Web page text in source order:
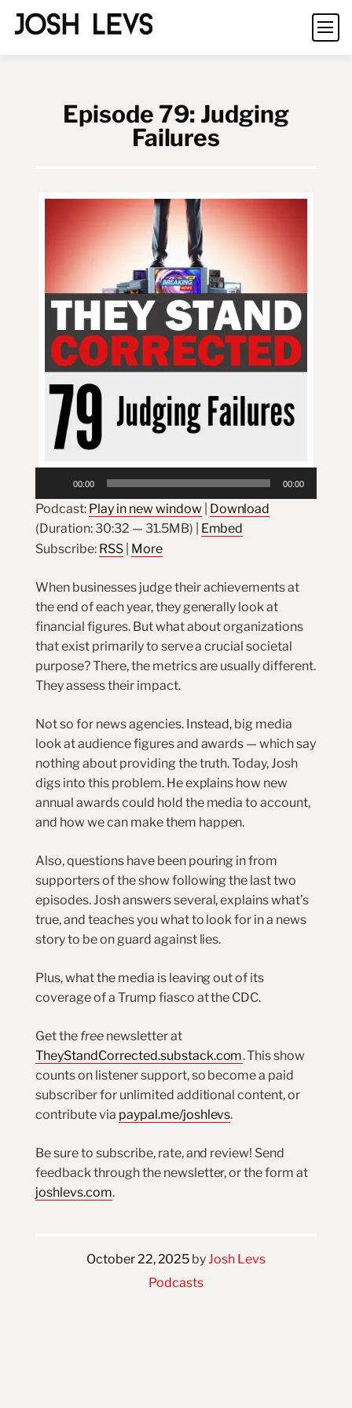
Episode 79: Judging
Failures
00:00 00:00
Podcast: Play in new window
Download
(Duration: 30:32 — 31.5MB) | Embed
Subscribe: RSS| More
When businesses judge their achievements at
the end of each year, they generally look at
financial figures. But what about organizations
that exist primarily to serve a crucial societal
purpose? There, the metrics are usually different.
They assess their impact.
Not so for news agencies. Instead, big media
look at audience figures and awards — which say
nothing about providing the truth. Today, Josh
digs into this problem. He explains how new
annual awards could hold the media to account,
and how we can make them happen.
Also, questions have been pouring in from
supporters of the show following the last two
episodes. Josh answers several, explains what’s
true, and teaches you what to look for in a news
story to be on guard against lies.
Plus, what the media is leaving out of its
coverage of a Trump fiasco at the CDC.
Get the freenewsletter at
TheyStandCorrected.substack.com. This show
counts on listener support, so become a paid
subscriber for unlimited additional content, or
contribute via paypal.me/joshlevs.
Be sure to subscribe, rate, and review! Send
feedback through the newsletter, or the form at
joshlevs.com.
October 22, 2025 byJosh Levs
Podcasts